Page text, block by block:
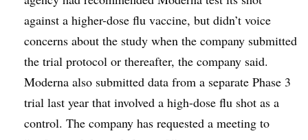
against a higher-dose flu vaccine, but didn’t voice
concerns about the study when the company submitted
the trial protocol or thereafter, the company said.
Moderna also submitted data from a separate Phase 3
trial last year that involved a high-dose flu shot as a
control. The company has requested a meeting to